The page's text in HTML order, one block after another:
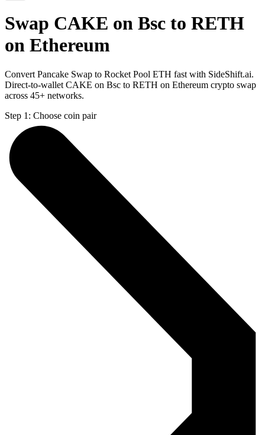
Swap CAKE on Bsc to RETH
on Ethereum
Convert Pancake Swap to Rocket Pool ETH fast with SideShift.ai.
Direct-to-wallet CAKE on Bsc to RETH on Ethereum crypto swap
across 45+ networks.
Step 1: Choose coin pair